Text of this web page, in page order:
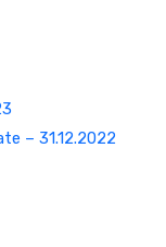
– 31.12.2022